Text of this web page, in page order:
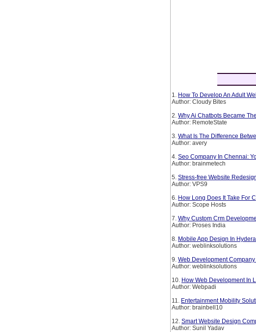
1. How To Develop An Adult
Author: Cloudy Bites
2. Why Ai Chatbots Became
Author: RemoteState
3. What Is The Difference
Author: avery
4. Seo Company In Chennai:
Author: brainmetech
5. Stress-free Website
Author: VPS9
6. How Long Does It Take For
Author: Scope Hosts
7. Why Custom Crm
Author: Proses India
8. Mobile App Design In
Author: weblinksolutions
9. Web Development
Author: weblinksolutions
10. How Web Development In
Author: Webpadi
11. Entertainment Mobility
Author: brainbell10
12. Smart Website Design
Author: Sunil Yadav